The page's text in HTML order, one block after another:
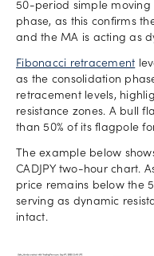
50-period simple moving
phase, as this confirms
and the MA is acting as
Fibonacci retracement
as the consolidation
retracement levels,
resistance zones. A bull
than 50% of its flagpole
The example below
CADJPY two-hour chart.
price remains below the
serving as dynamic
intact.